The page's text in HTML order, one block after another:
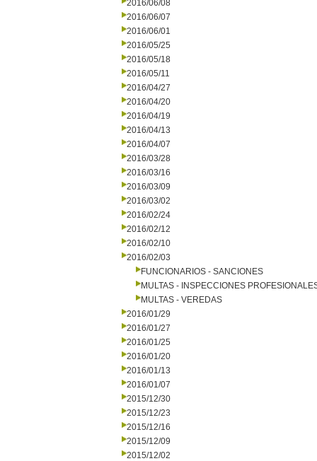
2016/06/08
2016/06/07
2016/06/01
2016/05/25
2016/05/18
2016/05/11
2016/04/27
2016/04/20
2016/04/19
2016/04/13
2016/04/07
2016/03/28
2016/03/16
2016/03/09
2016/03/02
2016/02/24
2016/02/12
2016/02/10
2016/02/03
FUNCIONARIOS - SANCIONES
MULTAS - INSPECCIONES
MULTAS - VEREDAS
2016/01/29
2016/01/27
2016/01/25
2016/01/20
2016/01/13
2016/01/07
2015/12/30
2015/12/23
2015/12/16
2015/12/09
2015/12/02